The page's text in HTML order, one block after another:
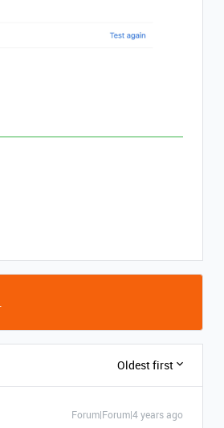
Oldest first
Forum|Forum|4 years ago